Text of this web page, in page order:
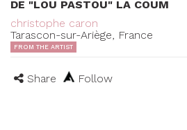
DE "LOU PASTOU" LA COUM
christophe caron
Tarascon-sur-Ariège, France
FROM THE ARTIST
Share Follow